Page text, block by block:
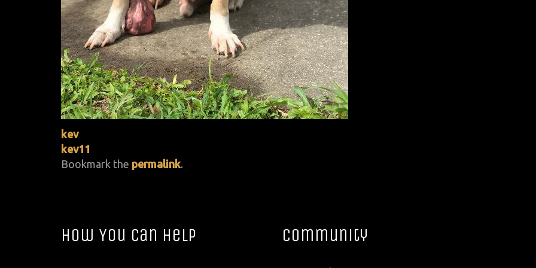
kev
kev11
Bookmark the permalink.
How You Can Help Community